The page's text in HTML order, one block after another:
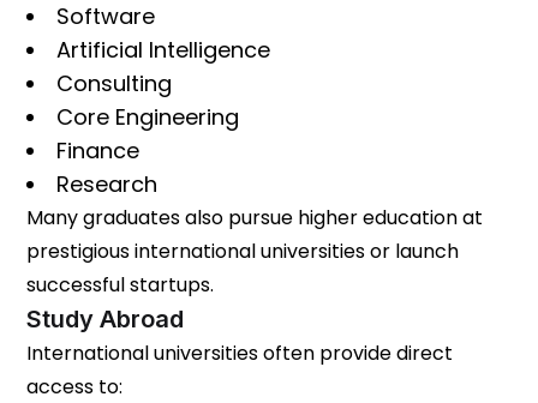
Software
Artificial Intelligence
Consulting
Core Engineering
Finance
Research
Many graduates also pursue higher education at
prestigious international universities or launch
successful startups.
Study Abroad
International universities often provide direct
access to: